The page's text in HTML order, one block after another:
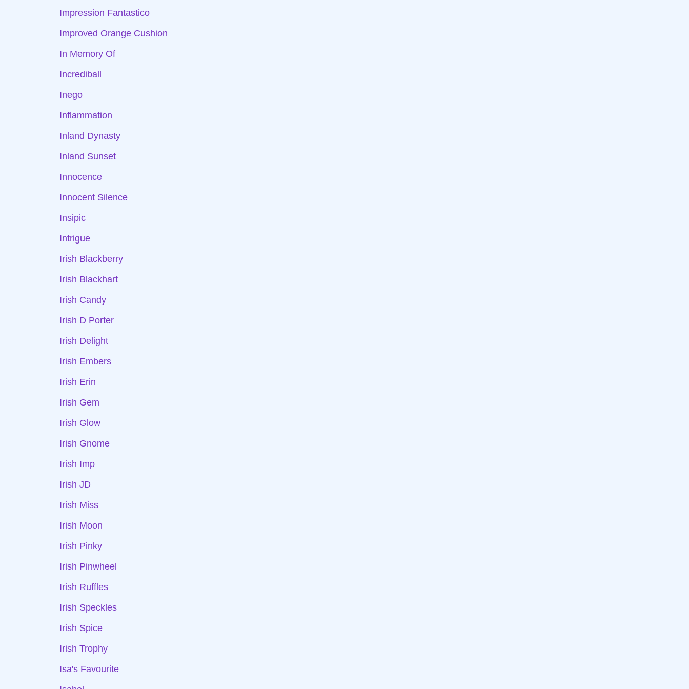
Impression Fantastico
Improved Orange Cushion
In Memory Of
Incrediball
Inego
Inflammation
Inland Dynasty
Inland Sunset
Innocence
Innocent Silence
Insipic
Intrigue
Irish Blackberry
Irish Blackhart
Irish Candy
Irish D Porter
Irish Delight
Irish Embers
Irish Erin
Irish Gem
Irish Glow
Irish Gnome
Irish Imp
Irish JD
Irish Miss
Irish Moon
Irish Pinky
Irish Pinwheel
Irish Ruffles
Irish Speckles
Irish Spice
Irish Trophy
Isa's Favourite